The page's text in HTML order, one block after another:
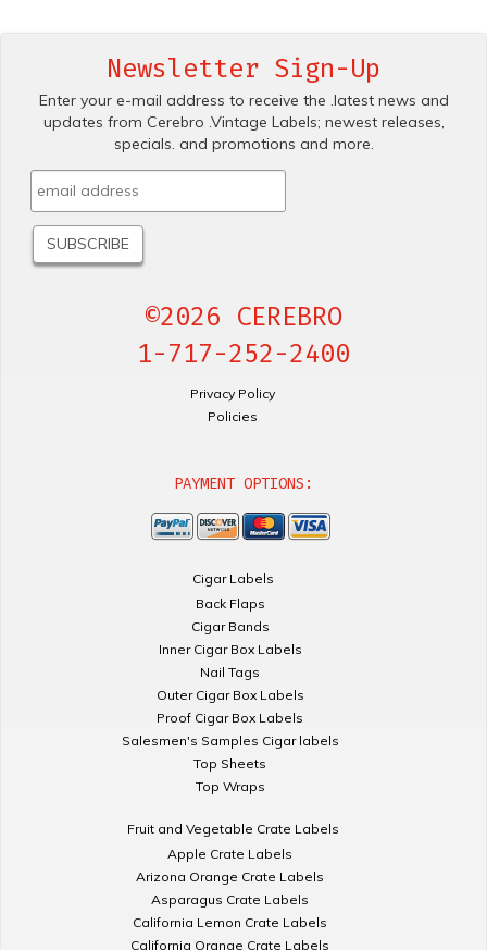
Newsletter Sign-Up
Enter your e-mail address to receive the .latest news and
updates from Cerebro .Vintage Labels; newest releases,
specials. and promotions and more.
©2026 CEREBRO
1-717-252-2400
Privacy Policy
Policies
PAYMENT OPTIONS:
Cigar Labels
Back Flaps
Cigar Bands
Inner Cigar Box Labels
Nail Tags
Outer Cigar Box Labels
Proof Cigar Box Labels
Salesmen's Samples Cigar labels
Top Sheets
Top Wraps
Fruit and Vegetable Crate Labels
Apple Crate Labels
Arizona Orange Crate Labels
Asparagus Crate Labels
California Lemon Crate Labels
California Orange Crate Labels